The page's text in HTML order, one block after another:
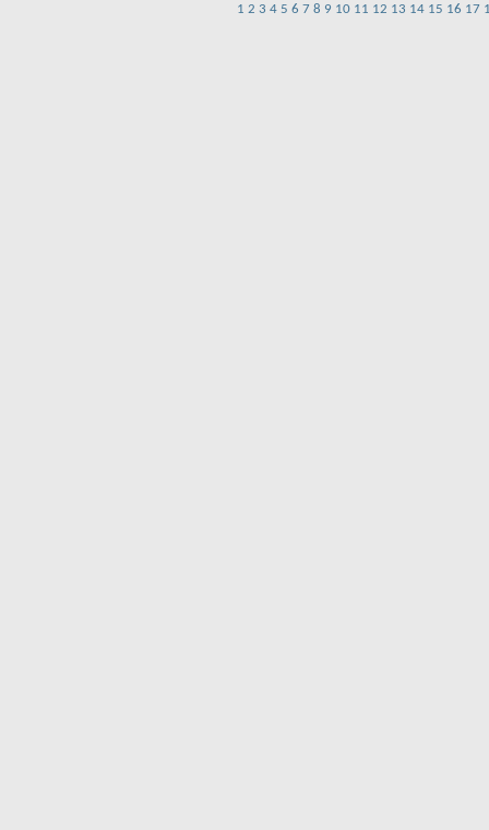
1 2 3 4 5 6 7 8 9 10 11 12 13 14 15 16 17